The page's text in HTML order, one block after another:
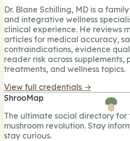
Dr. Blane Schilling, MD is a
and integrative wellness
clinical experience. He reviews
articles for medical accuracy,
contraindications, evidence
reader risk across supplements,
treatments, and wellness topics.
View full credentials →
ShrooMap
The ultimate social directory for
mushroom revolution. Stay
stay curious.